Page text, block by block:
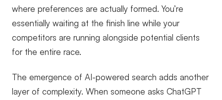
where preferences are actually formed. You’re
essentially waiting at the finish line while your
competitors are running alongside potential clients
for the entire race.
The emergence of AI-powered search adds another
layer of complexity. When someone asks ChatGPT